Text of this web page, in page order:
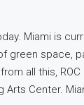
Miami is
green space,
all this,
Arts Center.